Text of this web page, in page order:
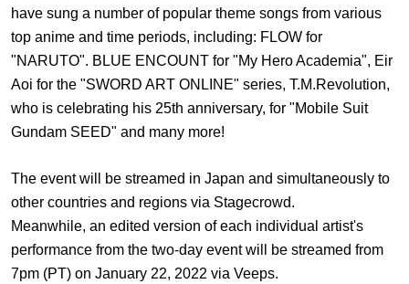
have sung a number of popular theme songs from various
top anime and time periods, including: FLOW for
"NARUTO". BLUE ENCOUNT for "My Hero Academia", Eir
Aoi for the "SWORD ART ONLINE" series, T.M.Revolution,
who is celebrating his 25th anniversary, for "Mobile Suit
Gundam SEED" and many more!
The event will be streamed in Japan and simultaneously to
other countries and regions via Stagecrowd.
Meanwhile, an edited version of each individual artist's
performance from the two-day event will be streamed from
7pm (PT) on January 22, 2022 via Veeps.